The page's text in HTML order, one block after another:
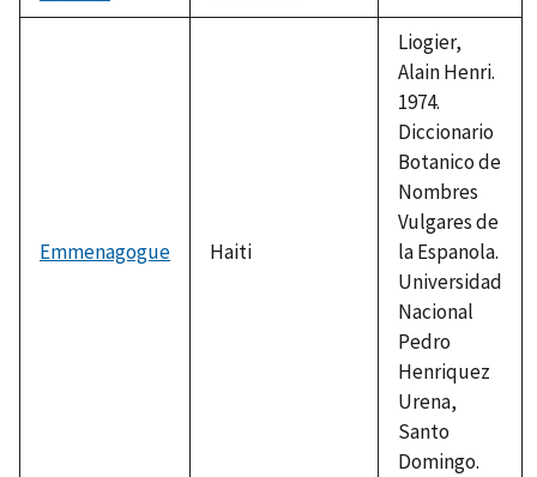
1992
Emmenagogue Haiti
Liogier,
Alain Henri.
1974.
Diccionario
Botanico de
Nombres
Vulgares de
la Espanola.
Universidad
Nacional
Pedro
Henriquez
Urena,
Santo
Domingo.